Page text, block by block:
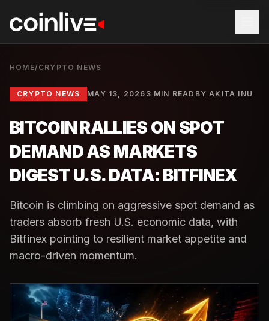
HOME/ CRYPTO NEWS
CRYPTO NEWS MAY 13, 2026 3 MIN READ BYAKITA INU
BITCOIN RALLIES ON SPOT
DEMAND AS MARKETS
DIGEST U.S. DATA: BITFINEX
Bitcoin is climbing on aggressive spot demand as
traders absorb fresh U.S. economic data, with
Bitfinex pointing to resilient market appetite and
macro-driven momentum.